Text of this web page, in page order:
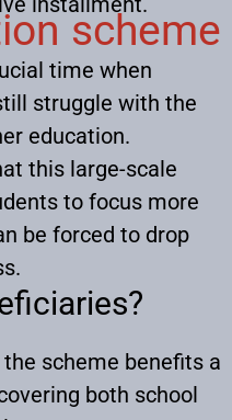
scheme
time when
struggle with the
education.
this large-scale
to focus more
be forced to drop
scheme benefits a
both school